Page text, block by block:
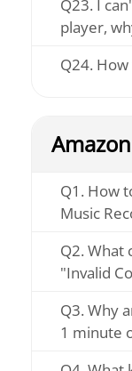
Q23. I
player,
Q24.
Q1. How
Music
Q2. What
"Invalid
Q3. Why
1 minute